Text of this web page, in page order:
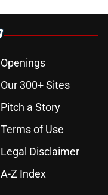
Openings
Our 300+ Sites
Pitch a Story
Terms of Use
Legal Disclaimer
A-Z Index